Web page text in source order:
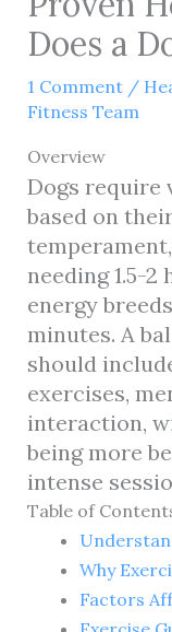
Does a
1 Comment /
Fitness Team
Overview
Dogs require
based on
needing 1.5-
energy
minutes. A
should
exercises,
interaction,
being more
intense
Table of
Why
Factors